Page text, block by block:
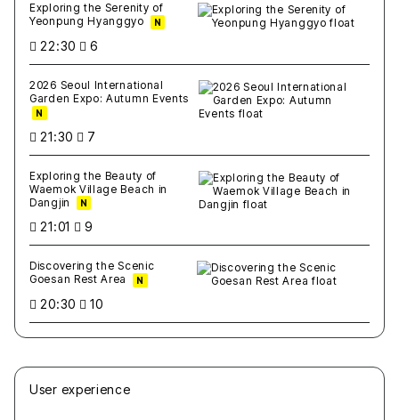
Exploring the Serenity of
Yeonpung Hyanggyo
N
22:30 6
2026 Seoul International
Garden Expo: Autumn Events
N
21:30 7
Exploring the Beauty of
Waemok Village Beach in
Dangjin
N
21:01 9
Discovering the Scenic
Goesan Rest Area
N
20:30 10
User experience